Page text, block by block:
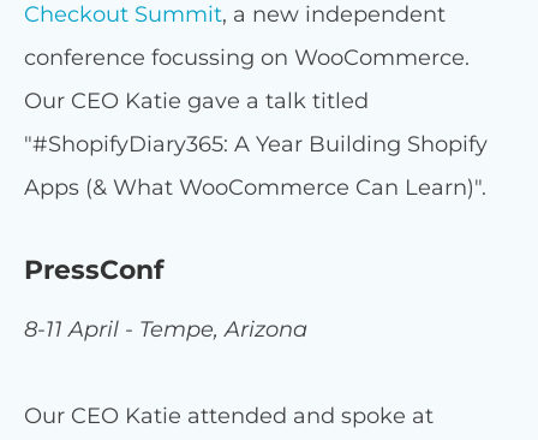
Checkout Summit, a new independent
conference focussing on WooCommerce.
Our CEO Katie gave a talk titled
"#ShopifyDiary365: A Year Building Shopify
Apps (& What WooCommerce Can Learn)".
PressConf
8-11 April - Tempe, Arizona
Our CEO Katie attended and spoke at